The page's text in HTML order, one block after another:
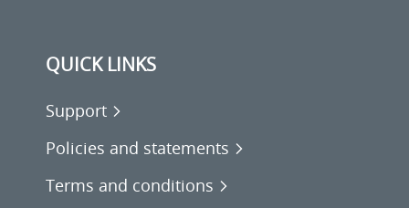
QUICK LINKS
Support
Policies and statements
Terms and conditions